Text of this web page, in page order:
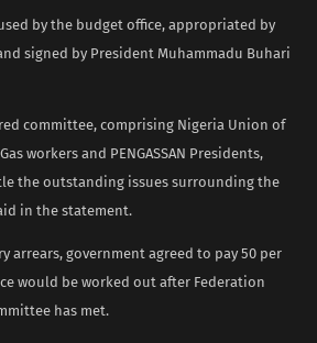
by the budget office, appropriated by
signed by President Muhammadu Buhari
committee, comprising Nigeria Union of
workers and PENGASSAN Presidents,
the outstanding issues surrounding the
in the statement.
arrears, government agreed to pay 50 per
would be worked out after Federation
has met.